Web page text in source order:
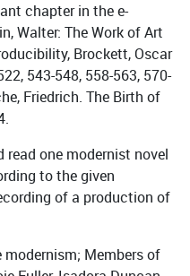
chapter in the e-
Walter: The Work of Art
Brockett, Oscar
543-548, 558-563, 570-
Friedrich. The Birth of
one modernist novel
to the given
of a production of
Members of